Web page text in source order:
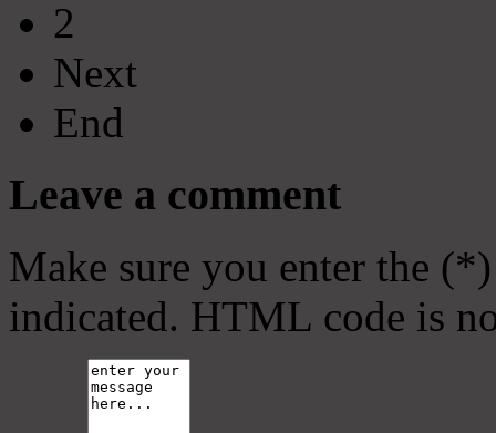
2
Next
End
Leave a comment
Make sure you enter the
indicated. HTML code is